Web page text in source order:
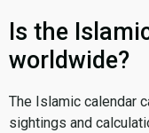
Is the
worldwide?
The Islamic calendar
sightings and